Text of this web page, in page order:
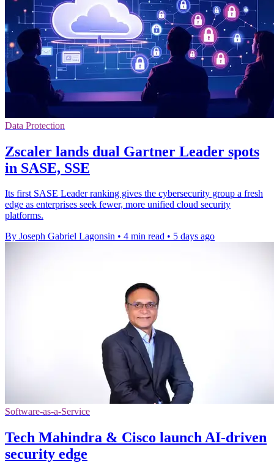
Data Protection
Zscaler lands dual Gartner Leader spots
in SASE, SSE
Its first SASE Leader ranking gives the cybersecurity group a fresh
edge as enterprises seek fewer, more unified cloud security
platforms.
By Joseph Gabriel Lagonsin • 4 min read • 5 days ago
Software-as-a-Service
Tech Mahindra & Cisco launch AI-driven
security edge